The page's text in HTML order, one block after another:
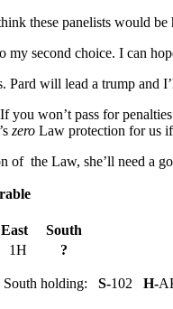
these panelists would be
my second choice. I can
Pard will lead a trump and
If you won’t pass for
zero Law protection for us
of the Law, she’ll need a
East
South
1H ?
holding: S-102 H-